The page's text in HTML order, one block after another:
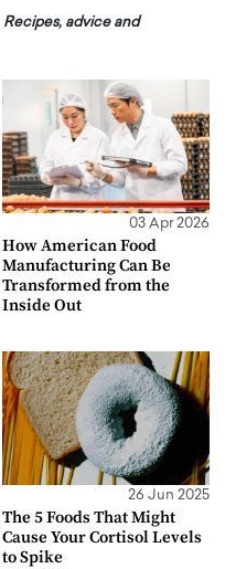
Recipes, advice and
03 Apr 2026
How American Food
Manufacturing Can Be
Transformed from the
Inside Out
26 Jun 2025
The 5 Foods That Might
Cause Your Cortisol Levels
to Spike